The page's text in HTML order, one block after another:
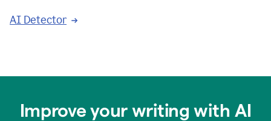
AI Detector
Improve your writing with AI